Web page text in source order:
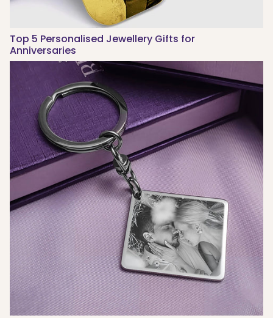
Top 5 Personalised Jewellery Gifts for
Anniversaries